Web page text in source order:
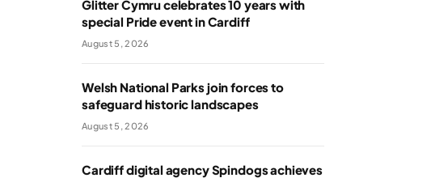
Glitter Cymru celebrates 10 years with
special Pride event in Cardiff
August 5, 2026
Welsh National Parks join forces to
safeguard historic landscapes
August 5, 2026
Cardiff digital agency Spindogs achieves